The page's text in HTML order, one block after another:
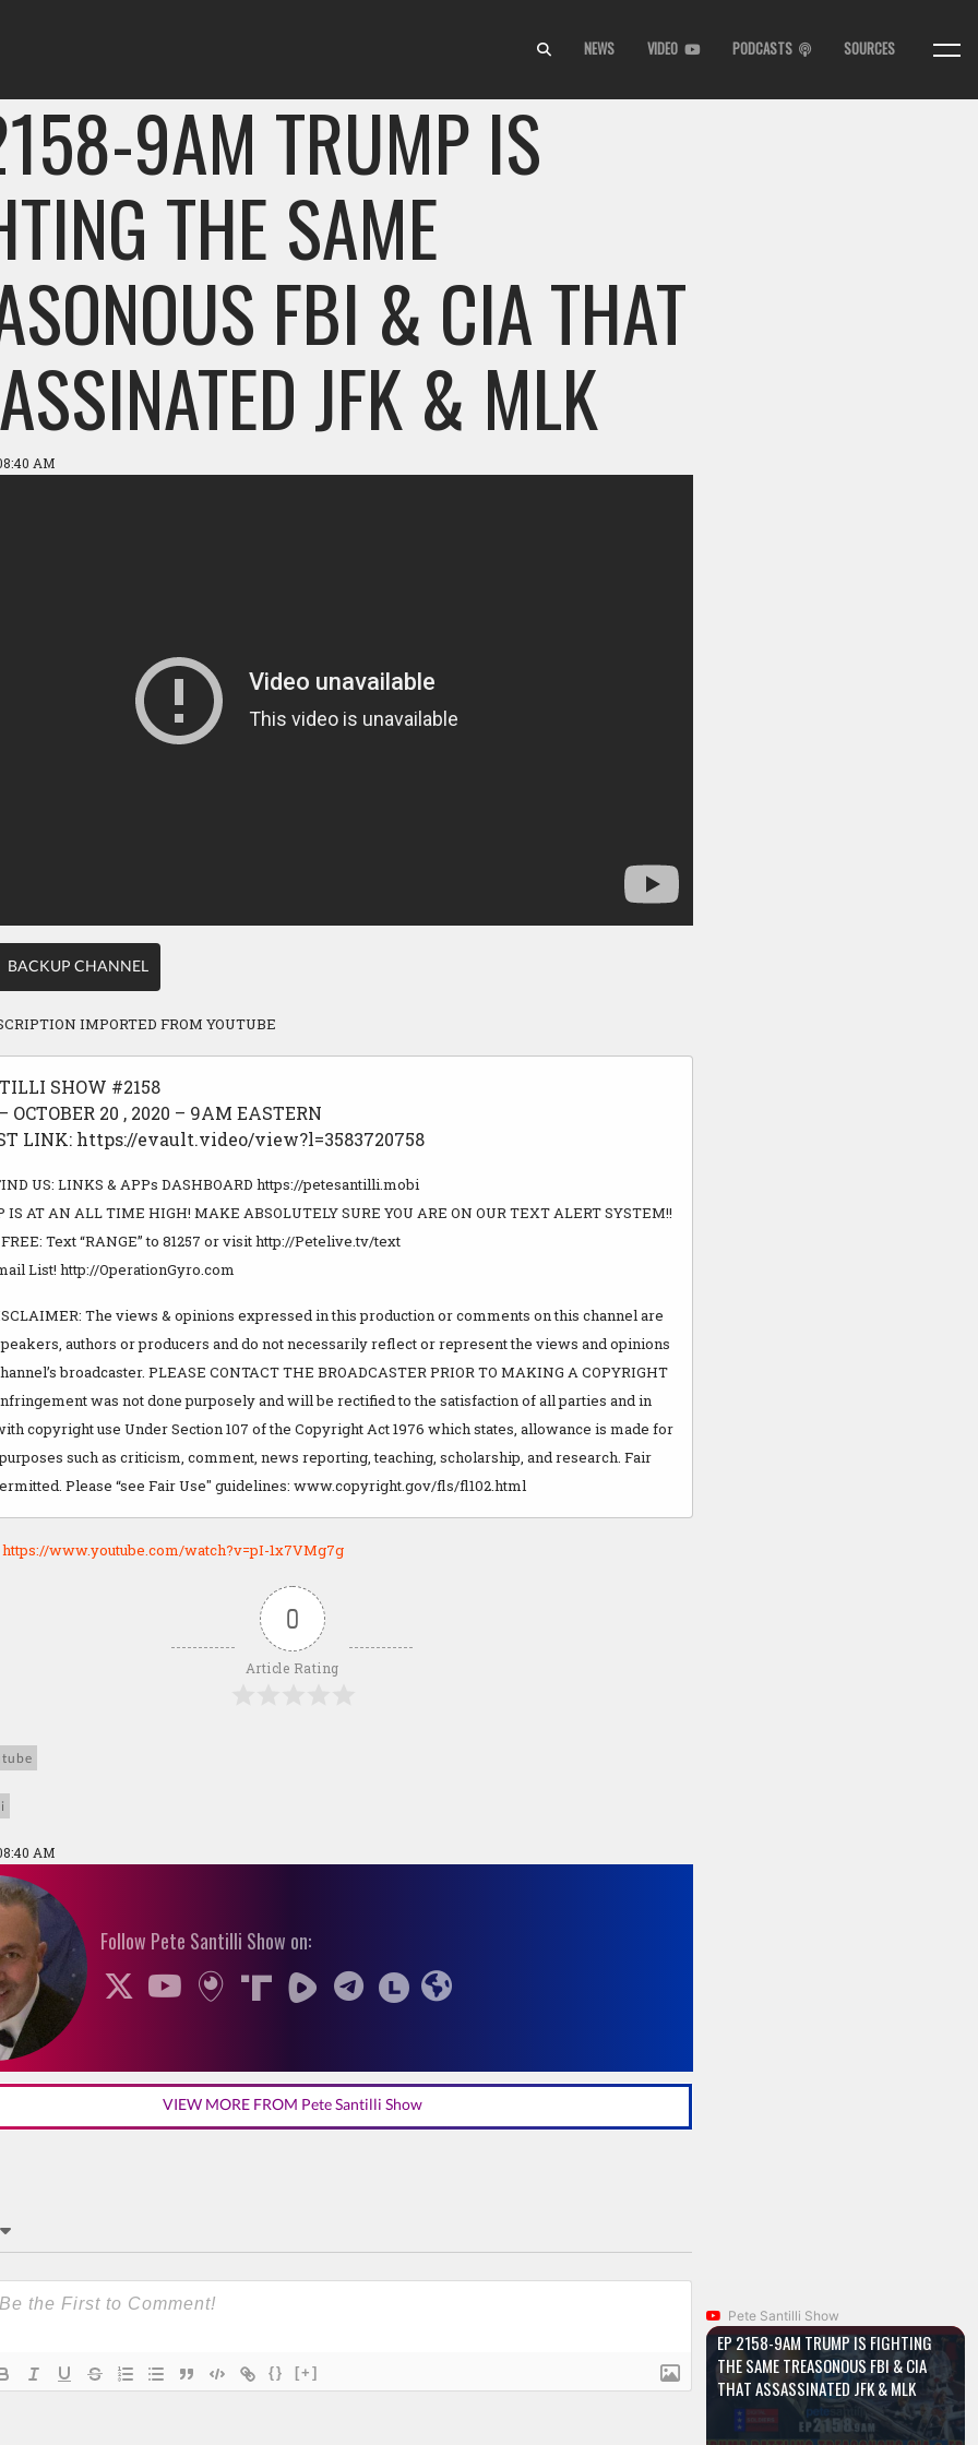
NEWS VIDEO PODCASTS SOURCES
9AM TRUMP IS
THE SAME
FBI & CIA THAT
JFK & MLK
AM
BACKUP CHANNEL
IMPORTED FROM YOUTUBE
SHOW #2158
OCTOBER 20 , 2020 – 9AM EASTERN
LINK: https://evault.video/view?l=3583720758
US: LINKS & APPs DASHBOARD https://petesantilli.mobi
IS AT AN ALL TIME HIGH! MAKE ABSOLUTELY SURE YOU ARE ON OUR TEXT ALERT SYSTEM!!
FREE: Text “RANGE” to 81257 or visit http://Petelive.tv/text
List! http://OperationGyro.com
The views & opinions expressed in this production or comments on this channel are
authors or producers and do not necessarily reflect or represent the views and opinions
broadcaster. PLEASE CONTACT THE BROADCASTER PRIOR TO MAKING A COPYRIGHT
was not done purposely and will be rectified to the satisfaction of all parties and in
copyright use Under Section 107 of the Copyright Act 1976 which states, allowance is made for
such as criticism, comment, news reporting, teaching, scholarship, and research. Fair
Please “see Fair Use" guidelines: www.copyright.gov/fls/fl102.html
https://www.youtube.com/watch?v=pI-1x7VMg7g
0
Article Rating
AM
Follow Pete Santilli Show on:
VIEW MORE FROM Pete Santilli Show
{} [+]
Pete Santilli Show
EP 2158-9AM TRUMP IS FIGHTING
THE SAME TREASONOUS FBI & CIA
THAT ASSASSINATED JFK & MLK